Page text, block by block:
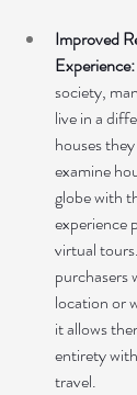
Improved
Experience:
society,
live in a
houses
examine
globe with
experience
virtual
purchasers
location or
it allows
entirety
travel.